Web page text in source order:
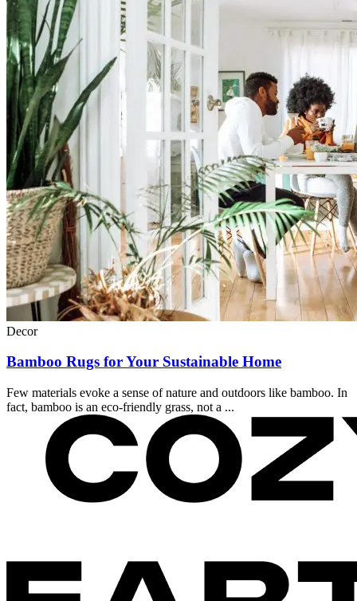
Decor
Bamboo Rugs for Your Sustainable Home
Few materials evoke a sense of nature and outdoors like bamboo. In
fact, bamboo is an eco-friendly grass, not a ...